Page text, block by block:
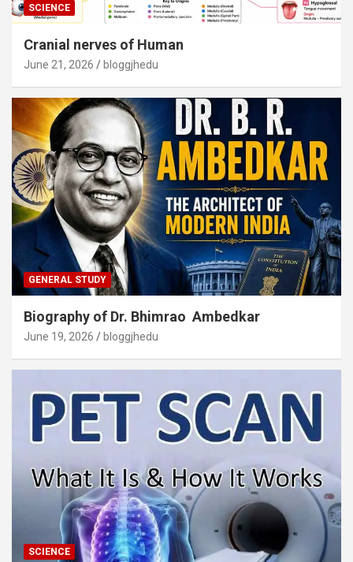
SCIENCE
Cranial nerves of Human
June 21, 2026 bloggjhedu
GENERAL STUDY
Biography of Dr. Bhimrao Ambedkar
June 19, 2026 bloggjhedu
SCIENCE